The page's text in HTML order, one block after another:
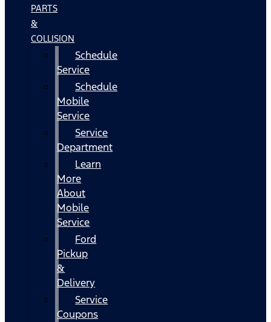
PARTS
&
COLLISION
Schedule
Service
Schedule
Mobile
Service
Service
Department
Learn
More
About
Mobile
Service
Ford
Pickup
&
Delivery
Service
Coupons